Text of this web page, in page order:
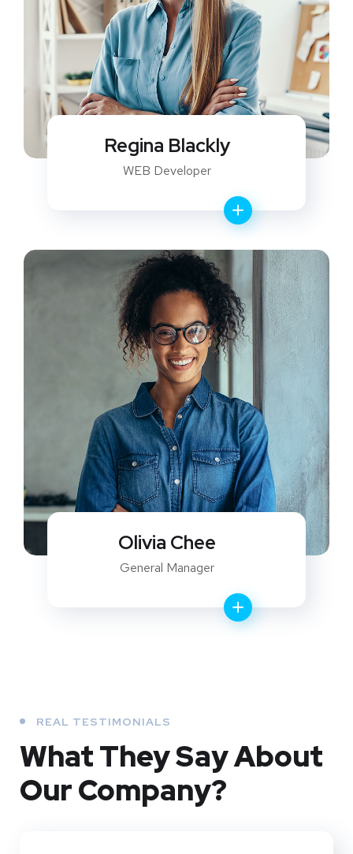
Regina Blackly
WEB Developer
Olivia Chee
General Manager
REAL TESTIMONIALS
What TheySay About
OurCompany?